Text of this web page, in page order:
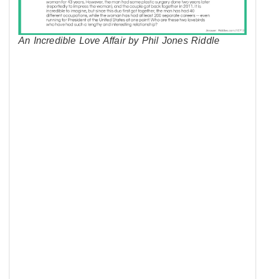
An Incredible Love Affair by Phil Jones Riddle